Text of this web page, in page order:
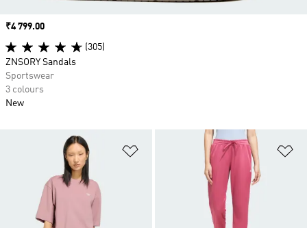
Add to Wishlist
Price
₹4 799.00
(305)
ZNSORY Sandals
Sportswear
3 colours
New